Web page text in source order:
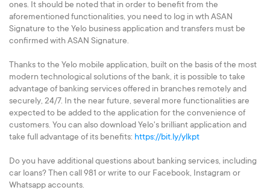
ones. It should be noted that in order to benefit from the
aforementioned functionalities, you need to log in wth ASAN
Signature to the Yelo business application and transfers must be
confirmed with ASAN Signature.
Thanks to the Yelo mobile application, built on the basis of the most
modern technological solutions of the bank, it is possible to take
advantage of banking services offered in branches remotely and
securely, 24/7. In the near future, several more functionalities are
expected to be added to the application for the convenience of
customers. You can also download Yelo's brilliant application and
take full advantage of its benefits: https://bit.ly/ylkpt
Do you have additional questions about banking services, including
car loans? Then call 981 or write to our Facebook, Instagram or
Whatsapp accounts.